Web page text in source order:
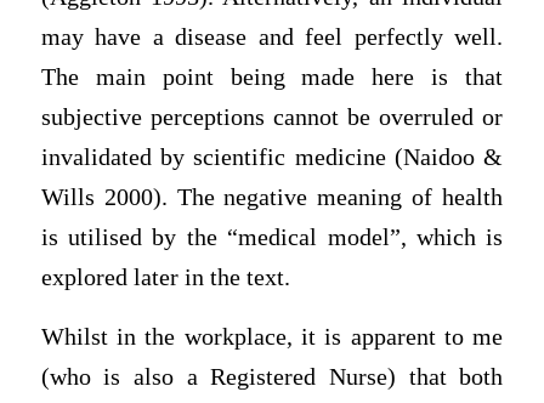
may have a disease and feel perfectly well.
The main point being made here is that
subjective perceptions cannot be overruled or
invalidated by scientific medicine (Naidoo &
Wills 2000). The negative meaning of health
is utilised by the “medical model”, which is
explored later in the text.
Whilst in the workplace, it is apparent to me
(who is also a Registered Nurse) that both